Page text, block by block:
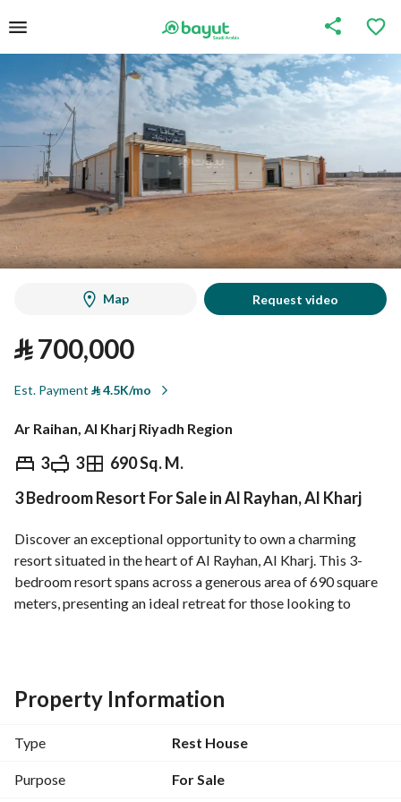
Map Request video
⃁700,000
Est. Payment ⃁4.5K/mo
Ar Raihan, Al Kharj Riyadh Region
3 3 690 Sq. M.
⃁ 700,000
Overview REGA Verified Information Loan
3 Bedroom Resort For Sale in Al Rayhan, Al Kharj
Discover an exceptional opportunity to own a charming
resort situated in the heart of Al Rayhan, Al Kharj. This 3-
bedroom resort spans across a generous area of 690 square
meters, presenting an ideal retreat for those looking to
and privacy.
- **Property Age:** Only 1 year old, ensuring modern
- **Total Area:** 690 SQM, offering plenty of space for
relaxation or recreational activities.
Property Information
Type Rest House
Purpose For Sale